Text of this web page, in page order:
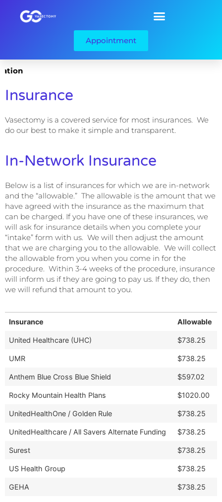
Appointment
Insurance
Vasectomy is a covered service for most insurances. We
do our best to make it simple and transparent.
In-Network Insurance
Below is a list of insurances for which we are in-network
and the “allowable.” The allowable is the amount that we
have agreed with the insurance as the maximum that
can be charged. If you have one of these insurances, we
will ask for insurance details when you complete your
“intake” form with us. We will then adjust the amount
that we are charging you to the allowable. We will collect
the allowable from you when you come in for the
procedure. Within 3-4 weeks of the procedure, insurance
will inform us if they are going to pay us. If they do, then
we will refund that amount to you.
Insurance Allowable
United Healthcare (UHC) $738.25
UMR $738.25
Anthem Blue Cross Blue Shield $597.02
Rocky Mountain Health Plans $1020.00
UnitedHealthOne / Golden Rule $738.25
UnitedHealthcare / All Savers Alternate Funding $738.25
Surest $738.25
US Health Group $738.25
GEHA $738.25